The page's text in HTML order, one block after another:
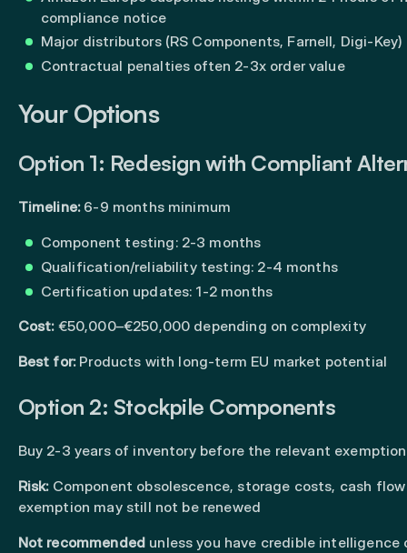
compliance notice
Major distributors (RS Components, Farnell, Digi-
Contractual penalties often 2-3x order value
Your Options
Option 1: Redesign with Compliant
Timeline:6-9 months minimum
Component testing: 2-3 months
Qualification/reliability testing: 2-4 months
Certification updates: 1-2 months
Cost:€50,000–€250,000 depending on complexity
Best for:Products with long-term EU market potential
Option 2: Stockpile Components
Buy 2-3 years of inventory before the relevant
Risk:Component obsolescence, storage costs, cash
exemption may still not be renewed
Not recommended unless you have credible intelligence